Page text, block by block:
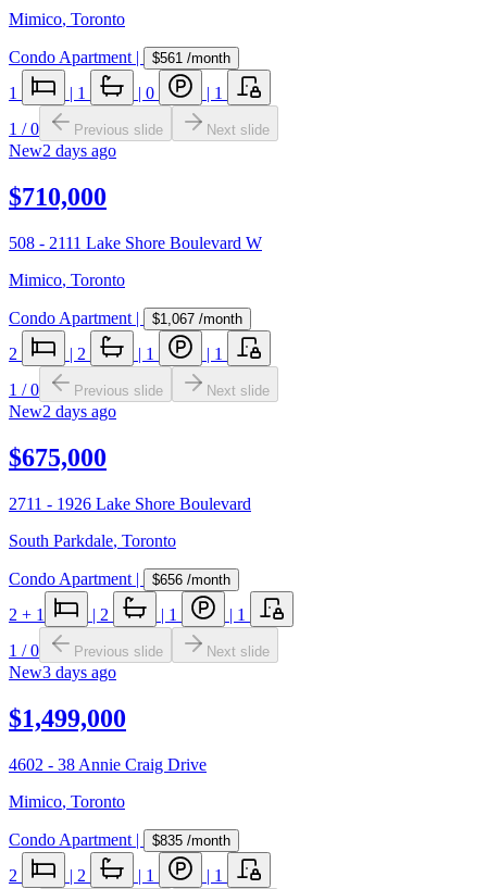
Mimico, Toronto
Condo Apartment | $561 /month
1 | 1 | 0 | 1
1 /0 Previous slide Next slide
New2 days ago
$710,000
508 - 2111 Lake Shore Boulevard W
Mimico, Toronto
Condo Apartment | $1,067 /month
2 | 2 | 1 | 1
1 /0 Previous slide Next slide
New2 days ago
$675,000
2711 - 1926 Lake Shore Boulevard
South Parkdale, Toronto
Condo Apartment | $656 /month
2 + 1 | 2 | 1 | 1
1 /0 Previous slide Next slide
New3 days ago
$1,499,000
4602 - 38 Annie Craig Drive
Mimico, Toronto
Condo Apartment | $835 /month
2 | 2 | 1 | 1